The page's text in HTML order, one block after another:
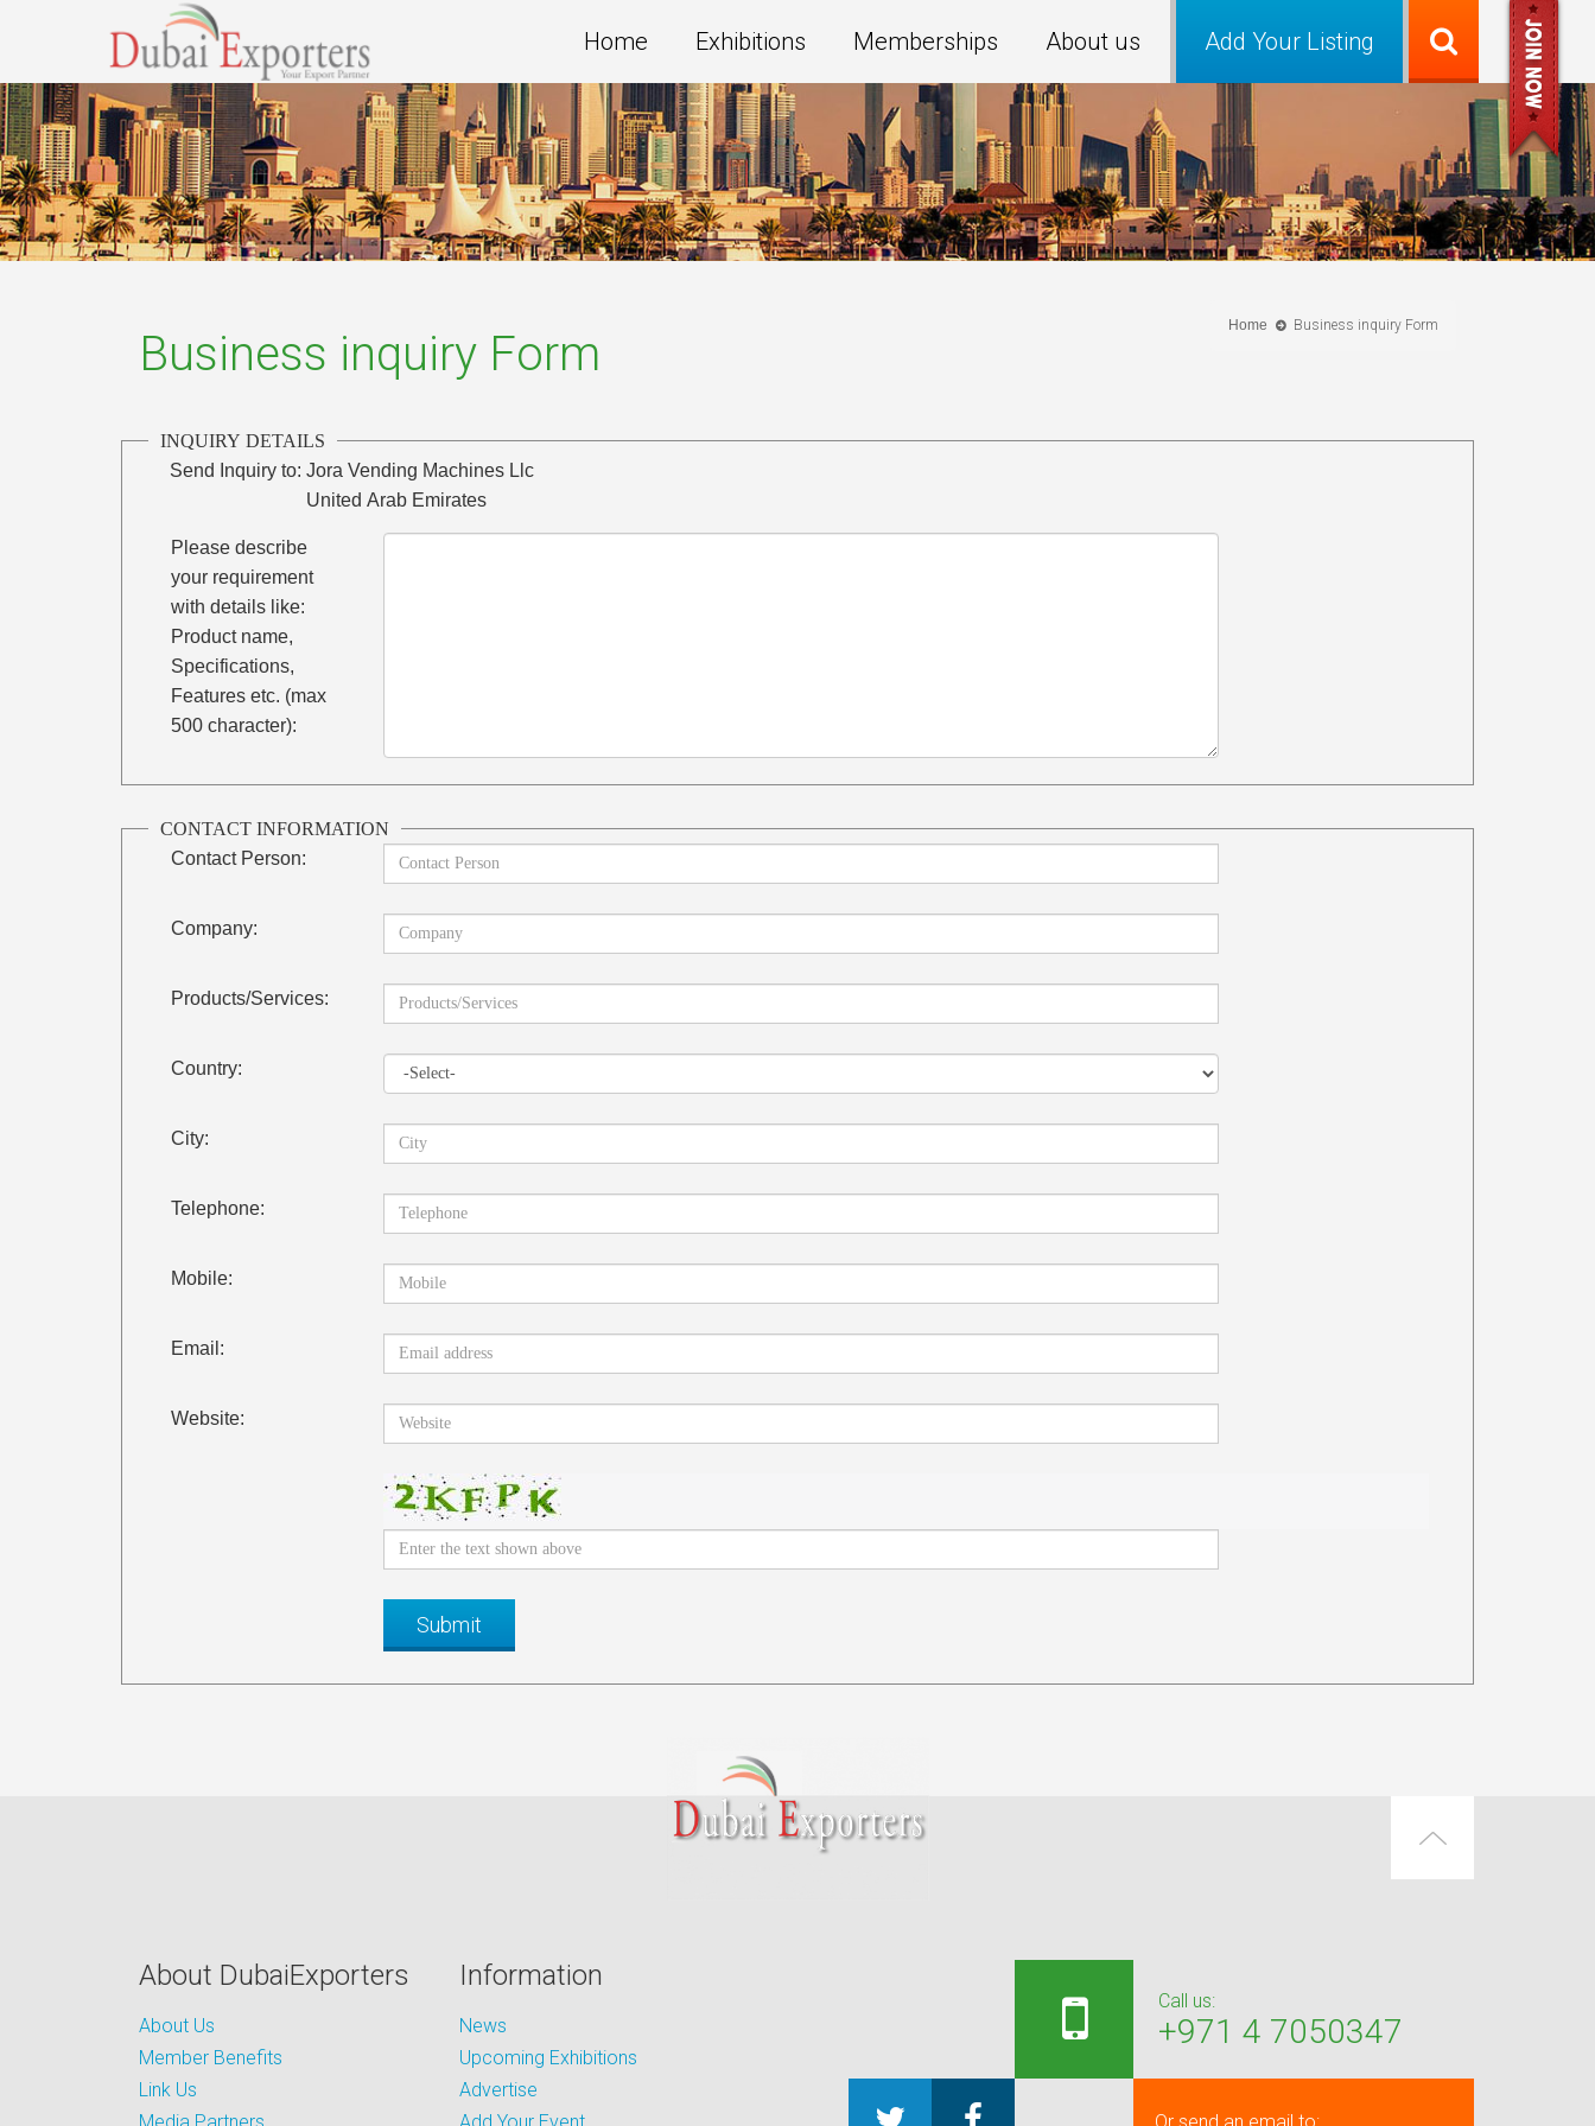
Add Your Listing
Home Exhibitions Memberships About us
Home Business inquiry Form
Business inquiry Form
INQUIRY DETAILS
Send Inquiry to: Jora Vending Machines Llc
United Arab Emirates
Please describe
your requirement
with details like:
Product name,
Specifications,
Features etc. (max
500 character):
CONTACT INFORMATION
Contact Person:
Company:
Products/Services:
Country:
City:
Telephone:
Mobile:
Email:
Website:
About DubaiExporters
About Us
Member Benefits
Link Us
Information
News
Upcoming Exhibitions
Advertise
Call us:
+971 4 7050347